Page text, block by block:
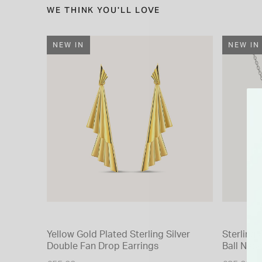
WE THINK YOU'LL LOVE
NEW IN
Yellow Gold Plated Sterling Silver
Double Fan Drop Earrings
NEW IN
Sterling
Ball